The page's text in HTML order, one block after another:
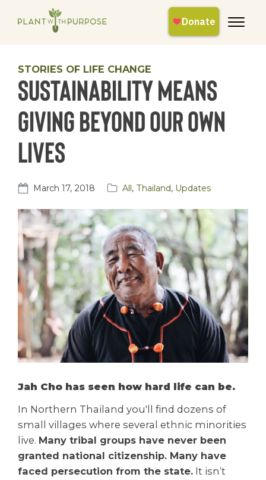
STORIES OF LIFE CHANGE
Sustainability means
giving beyond our own
lives
March 17, 2018 All, Thailand, Updates
Jah Cho has seen how hard life can be.
In Northern Thailand you'll find dozens of
small villages where several ethnic minorities
live. Many tribal groups have never been
granted national citizenship. Many have
faced persecution from the state. It isn’t